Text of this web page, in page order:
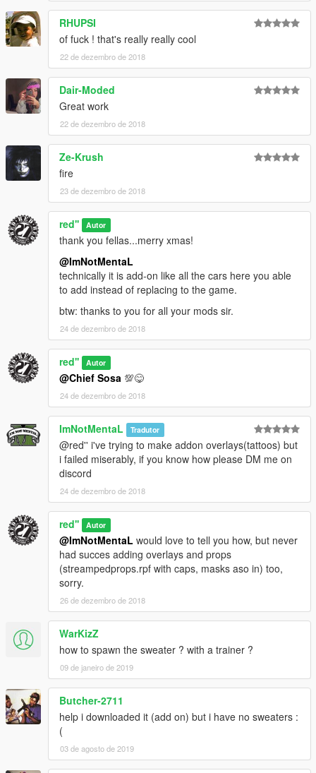
RHUPSI
of fuck ! that's really really cool
22 de dezembro de 2018
Dair-Moded
Great work
22 de dezembro de 2018
Ze-Krush
fire
23 de dezembro de 2018
red'' Autor
thank you fellas...merry xmas!
@ImNotMentaL
technically it is add-on like all the cars here you able
to add instead of replacing to the game.
btw: thanks to you for all your mods sir.
24 de dezembro de 2018
red'' Autor
@Chief Sosa 💯😋
24 de dezembro de 2018
ImNotMentaL Tradutor
@red'' i've trying to make addon overlays(tattoos) but
i failed miserably, if you know how please DM me on
discord
24 de dezembro de 2018
red'' Autor
@ImNotMentaL would love to tell you how, but never
had succes adding overlays and props
(streampedprops.rpf with caps, masks aso in) too,
sorry.
26 de dezembro de 2018
WarKizZ
how to spawn the sweater ? with a trainer ?
09 de janeiro de 2019
Butcher-2711
help i downloaded it (add on) but i have no sweaters :
(
03 de agosto de 2019